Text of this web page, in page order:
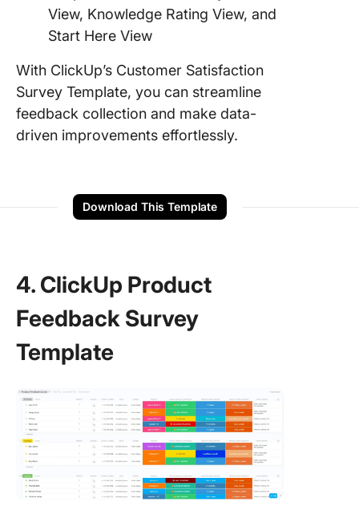
View, Knowledge Rating View, and
Start Here View
With ClickUp’s Customer Satisfaction
Survey Template, you can streamline
feedback collection and make data-
driven improvements effortlessly.
Download This Template
4. ClickUp Product
Feedback Survey
Template